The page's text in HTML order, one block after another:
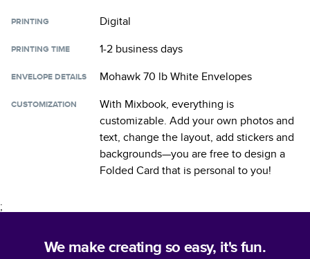
PRINTING Digital
PRINTING TIME 1-2 business days
ENVELOPE DETAILS Mohawk 70 lb White Envelopes
CUSTOMIZATION
With Mixbook, everything is
customizable. Add your own photos and
text, change the layout, add stickers and
backgrounds—you are free to design a
Folded Card that is personal to you!
;
We make creating so easy, it's fun.